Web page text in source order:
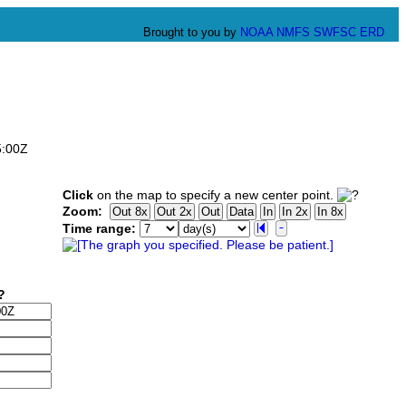
Brought to you by NOAA NMFS SWFSC ERD
Click on the map to specify a new center point.
Zoom:
Time range: